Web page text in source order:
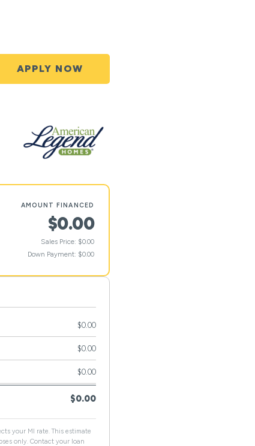
APPLY NOW
AMOUNT FINANCED
$0.00
Sales Price: $0.00
Down Payment: $0.00
$0.00
$0.00
$0.00
$0.00
your MI rate. This estimate
only. Contact your loan